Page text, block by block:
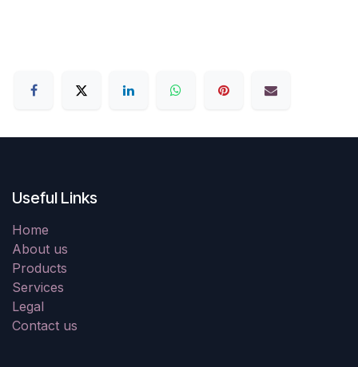
Useful Links
Home
About us
Products
Services
Legal
Contact us